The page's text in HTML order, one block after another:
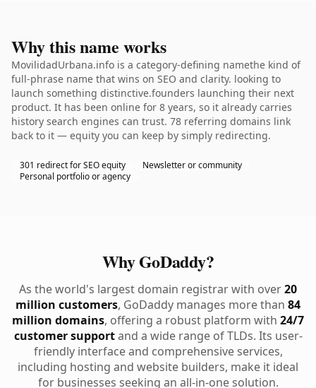
Why this name works
MovilidadUrbana.info is a category-defining namethe kind of
full-phrase name that wins on SEO and clarity. looking to
launch something distinctive.founders launching their next
product. It has been online for 8 years, so it already carries
history search engines can trust. 78 referring domains link
back to it — equity you can keep by simply redirecting.
301 redirect for SEO equity
Newsletter or community
Personal portfolio or agency
Why GoDaddy?
As the world's largest domain registrar with over20
million customers, GoDaddy manages more than 84
million domains, offering a robust platform with 24/7
customer supportand a wide range of TLDs. Its user-
friendly interface and comprehensive services,
including hosting and website builders, make it ideal
for businesses seeking an all-in-one solution.